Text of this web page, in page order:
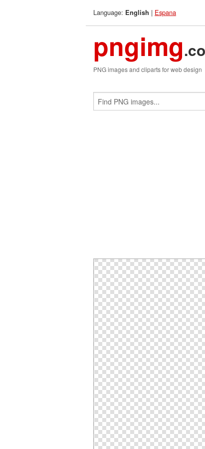
Language: English | Espana
pngimg
PNG images and cliparts for web design